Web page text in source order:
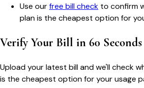
Use ourfree bill check to confirm
plan is the cheapest option for
Verify Your Bill in 60 Seconds
Upload your latest bill and we'll check
is the cheapest option for your usage